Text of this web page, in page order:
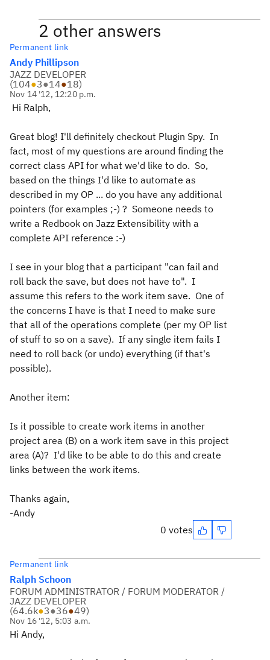
2 other answers
Permanent link
Andy Phillipson
JAZZ DEVELOPER
(104●3●14●18)
Nov 14 '12, 12:20 p.m.
Hi Ralph,
Great blog! I'll definitely checkout Plugin Spy. In
fact, most of my questions are around finding the
correct class API for what we'd like to do. So,
based on the things I'd like to automate as
described in my OP ... do you have any additional
pointers (for examples ;-) ? Someone needs to
write a Redbook on Jazz Extensibility with a
complete API reference :-)
I see in your blog that a participant "can fail and
roll back the save, but does not have to". I
assume this refers to the work item save. One of
the concerns I have is that I need to make sure
that all of the operations complete (per my OP list
of stuff to so on a save). If any single item fails I
need to roll back (or undo) everything (if that's
possible).
Another item:
Is it possible to create work items in another
project area (B) on a work item save in this project
area (A)? I'd like to be able to do this and create
links between the work items.
Thanks again,
-Andy
0 votes
Permanent link
Ralph Schoon
FORUM ADMINISTRATOR / FORUM MODERATOR /
JAZZ DEVELOPER
(64.6k●3●36●49)
Nov 16 '12, 5:03 a.m.
Hi Andy,